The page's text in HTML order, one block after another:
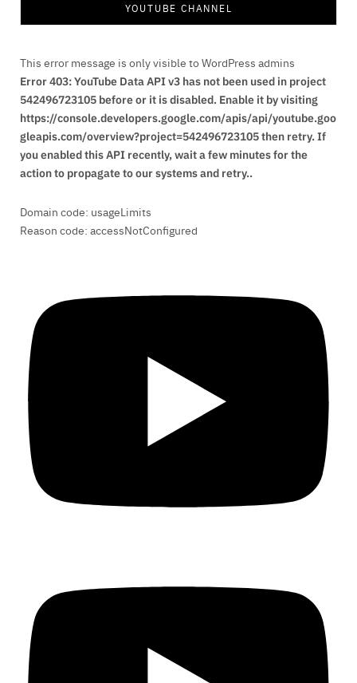
YOUTUBE CHANNEL
This error message is only visible to WordPress admins
Error 403: YouTube Data API v3 has not been used in project
542496723105 before or it is disabled. Enable it by visiting
https://console.developers.google.com/apis/api/youtube.goo
gleapis.com/overview?project=542496723105 then retry. If
you enabled this API recently, wait a few minutes for the
action to propagate to our systems and retry..
Domain code: usageLimits
Reason code: accessNotConfigured